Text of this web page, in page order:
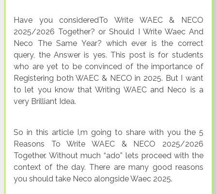
Have you consideredTo Write WAEC & NECO
2025/2026 Together? or Should I Write Waec And
Neco The Same Year? which ever is the correct
query, the Answer is yes. This post is for students
who are yet to be convinced of the importance of
Registering both WAEC & NECO in 2025. But I want
to let you know that Writing WAEC and Neco is a
very Brilliant Idea.
So in this article I,m going to share with you the 5
Reasons To Write WAEC & NECO 2025/2026
Together. Without much “ado” lets proceed with the
context of the day. There are many good reasons
you should take Neco alongside Waec 2025.